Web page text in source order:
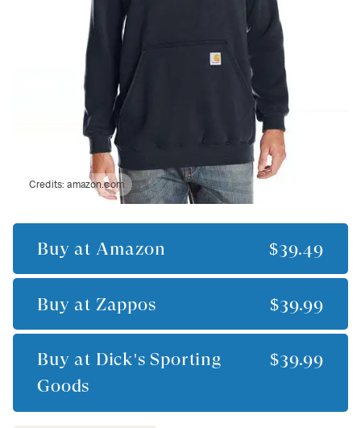
Credits:amazon.com
Buy at Amazon $39.49
Buy at Zappos $39.99
Buy at Dick's Sporting
Goods
$39.99